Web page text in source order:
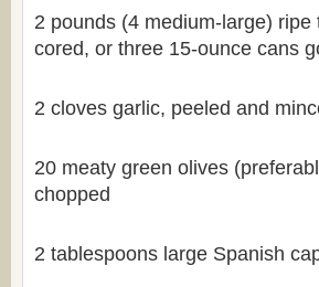
2 pounds (4 medium-large)
cored, or three 15-ounce cans
2 cloves garlic, peeled and
20 meaty green olives
chopped
2 tablespoons large Spanish